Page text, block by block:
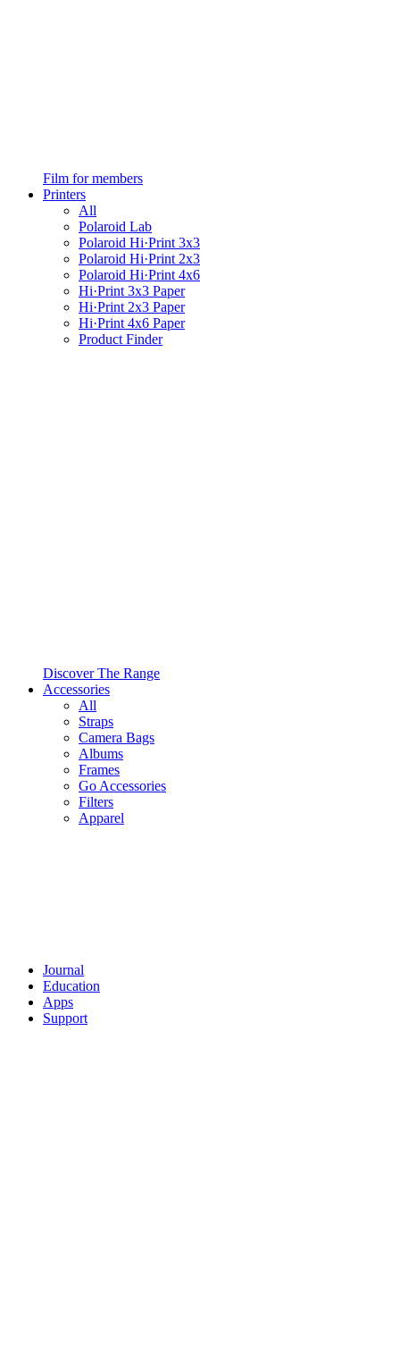
Film for members
Printers
All
Polaroid Lab
Polaroid Hi·Print 3x3
Polaroid Hi·Print 2x3
Polaroid Hi·Print 4x6
Hi·Print 3x3 Paper
Hi·Print 2x3 Paper
Hi·Print 4x6 Paper
Product Finder
Discover The Range
Accessories
All
Straps
Camera Bags
Albums
Frames
Go Accessories
Filters
Apparel
Journal
Education
Apps
Support